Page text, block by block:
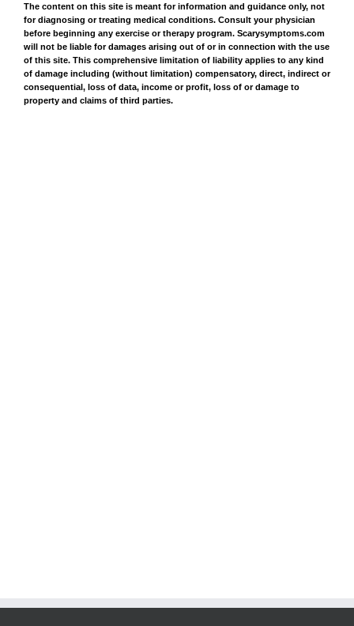
The content on this site is meant for information and guidance only, not
for diagnosing or treating medical conditions. Consult your physician
before beginning any exercise or therapy program. Scarysymptoms.com
will not be liable for damages arising out of or in connection with the use
of this site. This comprehensive limitation of liability applies to any kind
of damage including (without limitation) compensatory, direct, indirect or
consequential, loss of data, income or profit, loss of or damage to
property and claims of third parties.